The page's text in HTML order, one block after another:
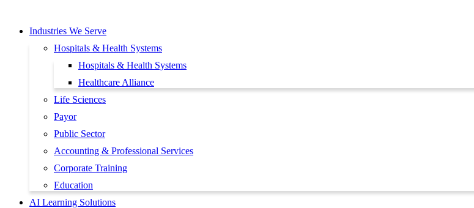
contentIndustries We Serve
Hospitals & Health Systems
Hospitals & Health Systems
Healthcare Alliance
Life Sciences
Payor
Public Sector
Accounting & Professional Services
Corporate Training
Education
AI Learning Solutions